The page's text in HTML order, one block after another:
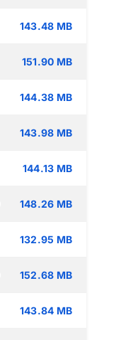
143.48 MB
151.90 MB
144.38 MB
143.98 MB
144.13 MB
148.26 MB
132.95 MB
152.68 MB
143.84 MB